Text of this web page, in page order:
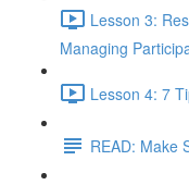
Lesson 3:
Managing
Lesson 4: 7
READ: Make